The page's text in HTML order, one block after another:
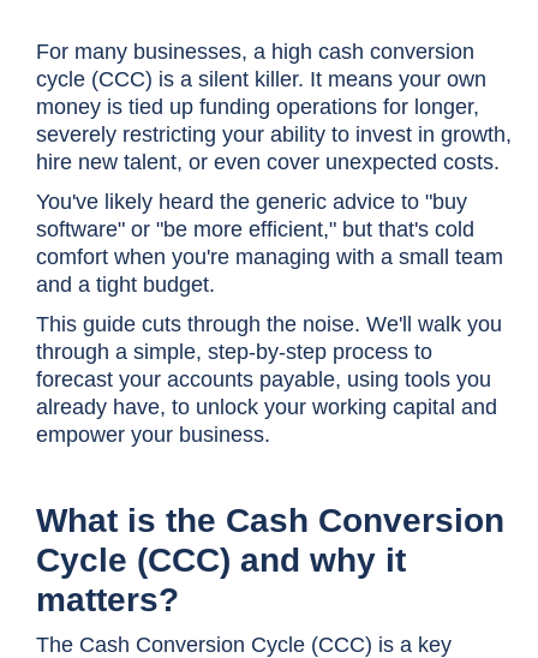
For many businesses, a high cash conversion
cycle (CCC) is a silent killer. It means your own
money is tied up funding operations for longer,
severely restricting your ability to invest in growth,
hire new talent, or even cover unexpected costs.
You've likely heard the generic advice to "buy
software" or "be more efficient," but that's cold
comfort when you're managing with a small team
and a tight budget.
This guide cuts through the noise. We'll walk you
through a simple, step-by-step process to
forecast your accounts payable, using tools you
already have, to unlock your working capital and
empower your business.
What is the Cash Conversion
Cycle (CCC) and why it
matters?
The Cash Conversion Cycle (CCC) is a key